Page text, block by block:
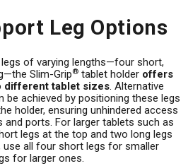
Leg Options
of varying lengths—four short,
Slim-Grip® tablet holder offers
different tablet sizes. Alternative
achieved by positioning these legs
holder, ensuring unhindered access
ports. For larger tablets such as
legs at the top and two long legs
use all four short legs for smaller
for larger ones.